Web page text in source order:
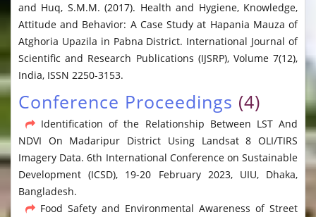
and Huq, S.M.M. (2017). Health and Hygiene, Knowledge,
Attitude and Behavior: A Case Study at Hapania Mauza of
Atghoria Upazila in Pabna District. International Journal of
Scientific and Research Publications (IJSRP), Volume 7(12),
India, ISSN 2250-3153.
Conference Proceedings (4)
Identification of the Relationship Between LST And
NDVI On Madaripur District Using Landsat 8 OLI/TIRS
Imagery Data. 6th International Conference on Sustainable
Development (ICSD), 19-20 February 2023, UIU, Dhaka,
Bangladesh.
Food Safety and Environmental Awareness of Street